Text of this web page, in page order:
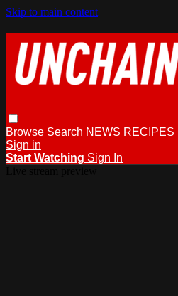
Skip to main content
Browse Search NEWS RECIPES
Sign in
Start Watching Sign In